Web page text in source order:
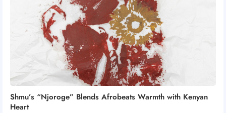
Shmu’s “Njoroge” Blends Afrobeats Warmth with Kenyan
Heart